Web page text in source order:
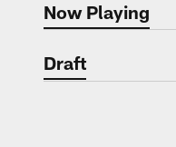
NowNow Playing
Draft